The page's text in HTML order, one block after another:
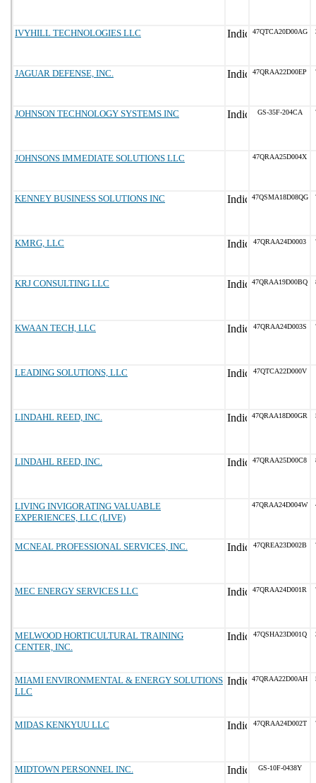
IVYHILL TECHNOLOGIES LLC 47QTCA20D00AG
JAGUAR DEFENSE, INC. 47QRAA22D00EP
JOHNSON TECHNOLOGY SYSTEMS INC GS-35F-204CA
JOHNSONS IMMEDIATE SOLUTIONS LLC 47QRAA25D004X
KENNEY BUSINESS SOLUTIONS INC 47QSMA18D08QG
KMRG, LLC 47QRAA24D0003
KRJ CONSULTING LLC 47QRAA19D00BQ
KWAAN TECH, LLC 47QRAA24D003S
LEADING SOLUTIONS, LLC 47QTCA22D000V
LINDAHL REED, INC. 47QRAA18D00GR
LINDAHL REED, INC. 47QRAA25D00C8
LIVING INVIGORATING VALUABLE
EXPERIENCES, LLC (LIVE)
47QRAA24D004W
MCNEAL PROFESSIONAL SERVICES, INC. 47QREA23D002B
MEC ENERGY SERVICES LLC 47QRAA24D001R
MELWOOD HORTICULTURAL TRAINING
CENTER, INC.
47QSHA23D001Q
MIAMI ENVIRONMENTAL & ENERGY SOLUTIONS
LLC
47QRAA22D00AH
MIDAS KENKYUU LLC 47QRAA24D002T
MIDTOWN PERSONNEL INC. GS-10F-0438Y